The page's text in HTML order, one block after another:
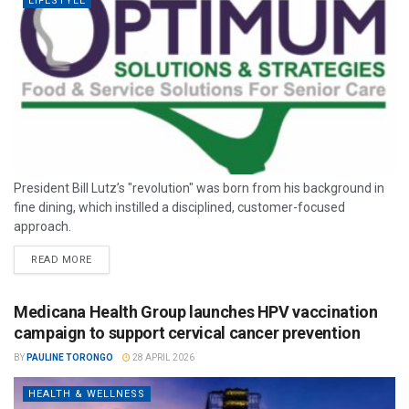
President Bill Lutz’s "revolution" was born from his background in
fine dining, which instilled a disciplined, customer-focused
approach.
READ MORE
Medicana Health Group launches HPV vaccination
campaign to support cervical cancer prevention
BY PAULINE TORONGO 28 APRIL 2026
HEALTH & WELLNESS